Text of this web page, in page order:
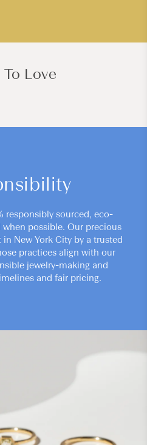
Love
responsibly sourced, eco-
possible. Our precious
New York City by a trusted
practices align with our
jewelry-making and
and fair pricing.